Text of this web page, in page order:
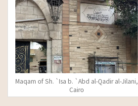
Maqam of Sh. `Isa b. `Abd al-Qadir al-Jilani,
Cairo